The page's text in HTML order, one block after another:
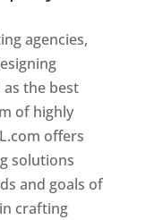
agencies,
as the best
of highly
offers
solutions
and goals of
crafting